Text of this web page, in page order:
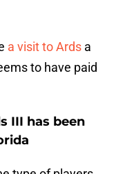
a visit to Ards a
to have paid
III has been